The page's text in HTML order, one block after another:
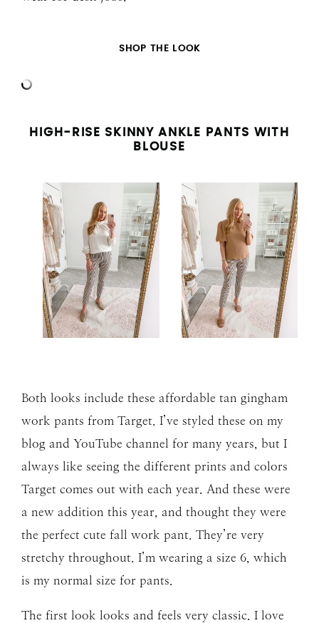
SHOP THE LOOK
HIGH-RISE SKINNY ANKLE PANTS WITH
BLOUSE
Both looks include these affordable tan gingham
work pants from Target. I’ve styled these on my
blog and YouTube channel for many years, but I
always like seeing the different prints and colors
Target comes out with each year. And these were
a new addition this year, and thought they were
the perfect cute fall work pant. They’re very
stretchy throughout. I’m wearing a size 6, which
is my normal size for pants.
The first look looks and feels very classic. I love